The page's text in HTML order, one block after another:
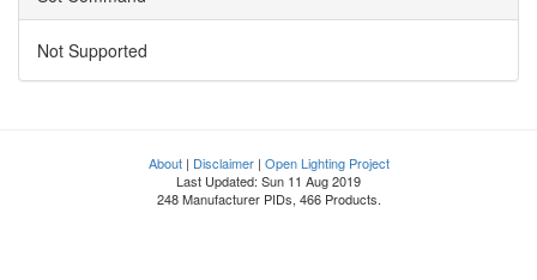
Not Supported
About| Disclaimer| Open Lighting Project
Last Updated: Sun 11 Aug 2019
248 Manufacturer PIDs, 466 Products.